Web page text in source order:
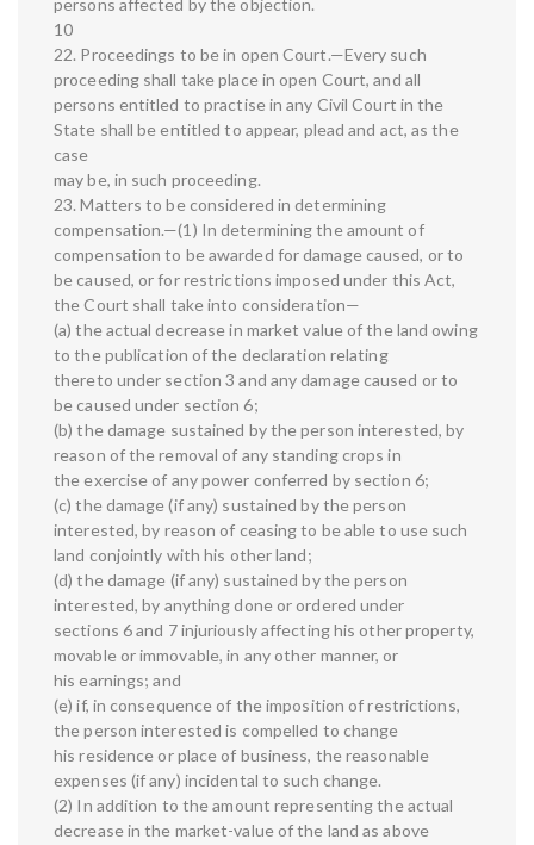
persons affected by the objection.
10
22. Proceedings to be in open Court.—Every such
proceeding shall take place in open Court, and all
persons entitled to practise in any Civil Court in the
State shall be entitled to appear, plead and act, as the
case
may be, in such proceeding.
23. Matters to be considered in determining
compensation.—(1) In determining the amount of
compensation to be awarded for damage caused, or to
be caused, or for restrictions imposed under this Act,
the Court shall take into consideration—
(a) the actual decrease in market value of the land owing
to the publication of the declaration relating
thereto under section 3 and any damage caused or to
be caused under section 6;
(b) the damage sustained by the person interested, by
reason of the removal of any standing crops in
the exercise of any power conferred by section 6;
(c) the damage (if any) sustained by the person
interested, by reason of ceasing to be able to use such
land conjointly with his other land;
(d) the damage (if any) sustained by the person
interested, by anything done or ordered under
sections 6 and 7 injuriously affecting his other property,
movable or immovable, in any other manner, or
his earnings; and
(e) if, in consequence of the imposition of restrictions,
the person interested is compelled to change
his residence or place of business, the reasonable
expenses (if any) incidental to such change.
(2) In addition to the amount representing the actual
decrease in the market-value of the land as above